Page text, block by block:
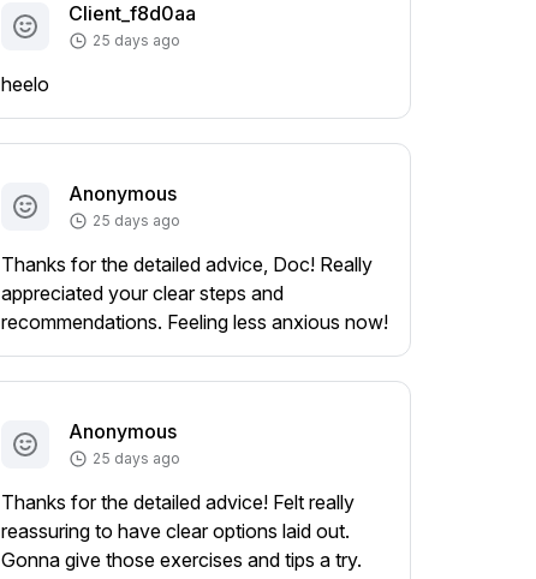
Client_f8d0aa
25 days ago
heelo
Anonymous
25 days ago
Thanks for the detailed advice, Doc! Really
appreciated your clear steps and
recommendations. Feeling less anxious now!
Anonymous
25 days ago
Thanks for the detailed advice! Felt really
reassuring to have clear options laid out.
Gonna give those exercises and tips a try.